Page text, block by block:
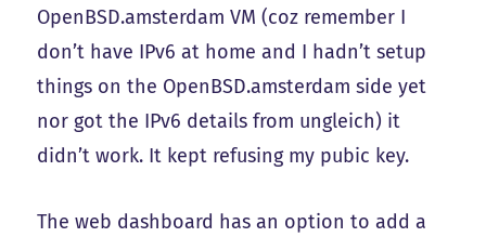
OpenBSD.amsterdam VM (coz remember I
don’t have IPv6 at home and I hadn’t setup
things on the OpenBSD.amsterdam side yet
nor got the IPv6 details from ungleich) it
didn’t work. It kept refusing my pubic key.
The web dashboard has an option to add a